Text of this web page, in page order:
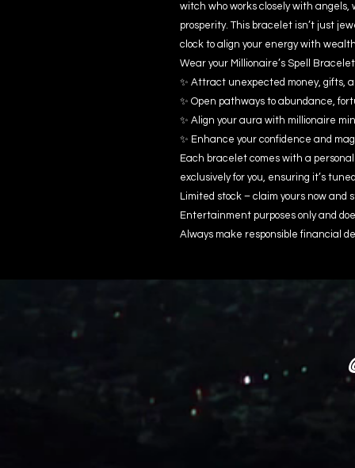
witch who works closely with angels,
prosperity. This bracelet isn’t just
clock to align your energy with
Wear your Millionaire’s Spell
✨ Attract unexpected money, gifts,
✨ Open pathways to abundance,
✨ Align your aura with millionaire
✨ Enhance your confidence and
Each bracelet comes with a
exclusively for you, ensuring it’s
Limited stock – claim yours now and
Entertainment purposes only and
Always make responsible financial